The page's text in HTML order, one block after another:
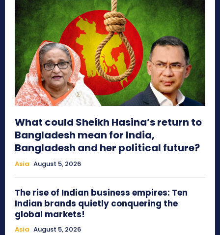
What could Sheikh Hasina’s return to
Bangladesh mean for India,
Bangladesh and her political future?
Asia August 5, 2026
The rise of Indian business empires: Ten
Indian brands quietly conquering the
global markets!
Asia August 5, 2026